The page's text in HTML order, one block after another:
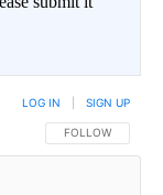
FOLLOW THIS
FOLLOW
LOG IN SIGN UP